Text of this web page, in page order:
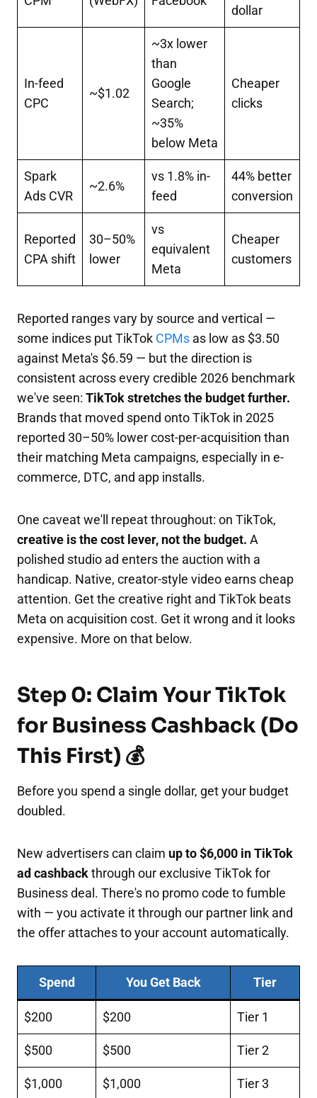
dollar
In-feed
CPC
~$1.02
~3x lower
than
Google
Search;
~35%
below Meta
Cheaper
clicks
Spark
Ads CVR
~2.6%
vs 1.8% in-
feed
44% better
conversion
Reported
CPA shift
30–50%
lower
vs
equivalent
Meta
Cheaper
customers
Reported ranges vary by source and vertical —
some indices put TikTok CPMs as low as $3.50
against Meta's $6.59 — but the direction is
consistent across every credible 2026 benchmark
we've seen: TikTok stretches the budget further.
Brands that moved spend onto TikTok in 2025
reported 30–50% lower cost-per-acquisition than
their matching Meta campaigns, especially in e-
commerce, DTC, and app installs.
One caveat we'll repeat throughout: on TikTok,
creative is the cost lever, not the budget. A
polished studio ad enters the auction with a
handicap. Native, creator-style video earns cheap
attention. Get the creative right and TikTok beats
Meta on acquisition cost. Get it wrong and it looks
expensive. More on that below.
Step 0: Claim Your TikTok
for Business Cashback (Do
This First) 💰
Before you spend a single dollar, get your budget
doubled.
New advertisers can claim up to $6,000 in TikTok
ad cashbackthrough our exclusive TikTok for
Business deal. There's no promo code to fumble
with — you activate it through our partner link and
the offer attaches to your account automatically.
Spend You Get Back Tier
$200 $200 Tier 1
$500 $500 Tier 2
$1,000 $1,000 Tier 3